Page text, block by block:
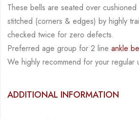
These bells are seated over
stitched (corners & edges) by highly
checked twice for zero defects.
Preferred age group for 2 line ankle
We highly recommend for your regular
ADDITIONAL INFORMATION